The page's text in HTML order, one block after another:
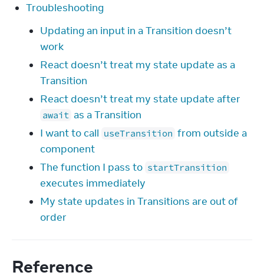
Troubleshooting
Updating an input in a Transition doesn’t
work
React doesn’t treat my state update as a
Transition
React doesn’t treat my state update after
await as a Transition
I want to call useTransition from outside a
component
The function I pass to startTransition
executes immediately
My state updates in Transitions are out of
order
Reference